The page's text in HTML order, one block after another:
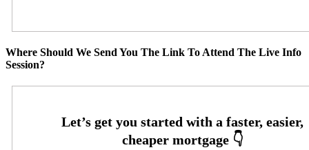
Where Should We Send You The Link To Attend The Live Info
Session?